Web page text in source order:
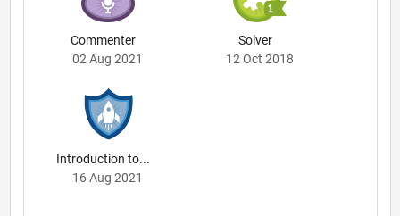
Commenter
02 Aug 2021
Solver
12 Oct 2018
Introduction to...
16 Aug 2021